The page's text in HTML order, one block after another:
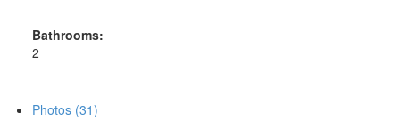
Bathrooms:
2
Photos (31)